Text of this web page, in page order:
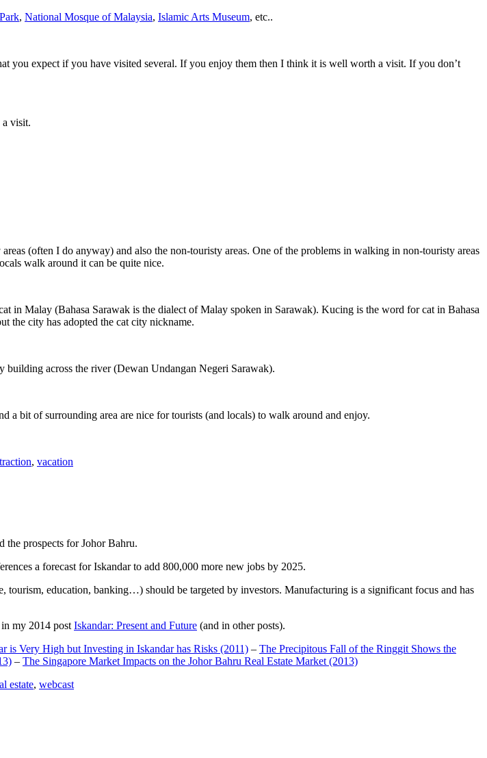
, National Mosque of Malaysia, Islamic Arts Museum, etc..
you expect if you have visited several. If you enjoy them then I think it is well worth a visit. If you don’t
visit.
(often I do anyway) and also the non-touristy areas. One of the problems in walking in non-touristy areas
walk around it can be quite nice.
in Malay (Bahasa Sarawak is the dialect of Malay spoken in Sarawak). Kucing is the word for cat in Bahasa
the city has adopted the cat city nickname.
across the river (Dewan Undangan Negeri Sarawak).
bit of surrounding area are nice for tourists (and locals) to walk around and enjoy.
, vacation
the prospects for Johor Bahru.
a forecast for Iskandar to add 800,000 more new jobs by 2025.
tourism, education, banking…) should be targeted by investors. Manufacturing is a significant focus and has
my 2014 post Iskandar: Present and Future (and in other posts).
is Very High but Investing in Iskandar has Risks (2011) – The Precipitous Fall of the Ringgit Shows the
– The Singapore Market Impacts on the Johor Bahru Real Estate Market (2013)
estate, webcast